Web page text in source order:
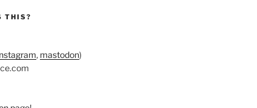
THIS?
, mastodon)